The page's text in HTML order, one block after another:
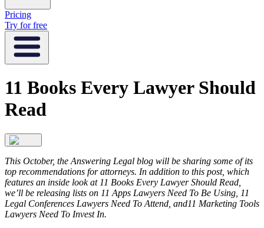
Pricing
Try for free
11 Books Every Lawyer Should
Read
This October, the Answering Legal blog will be sharing some of its
top recommendations for attorneys. In addition to this post, which
features an inside look at 11 Books Every Lawyer Should Read,
we’ll be releasing lists on 11 Apps Lawyers Need To Be Using, 11
Legal Conferences Lawyers Need To Attend, and11 Marketing Tools
Lawyers Need To Invest In.